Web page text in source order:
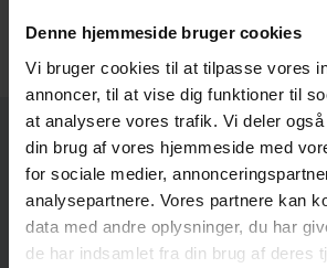
Denne hjemmeside bruger cookies
Vi bruger cookies til at tilpasse vores
annoncer, til at vise dig funktioner til
at analysere vores trafik. Vi deler
din brug af vores hjemmeside med
for sociale medier,
analysepartnere. Vores partnere kan
data med andre oplysninger, du har
de har indsamlet fra din brug af deres
and keeps working over time.
HOW WE IMPROVE
PROCESSING LINES
We Map the